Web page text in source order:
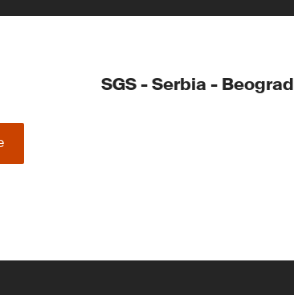
SGS - Serbia - Beograd